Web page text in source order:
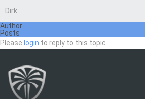
Dirk
Author
Posts
Please login to reply to this topic.